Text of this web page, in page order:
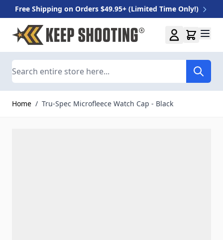
Free Shipping on Orders $49.95+ (Limited Time Only!)
Skip to Content
Home / Tru-Spec Microfleece Watch Cap - Black